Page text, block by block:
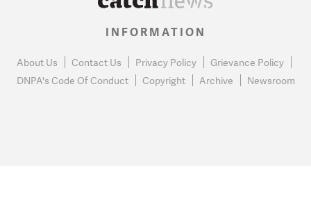
INFORMATION
About Us Contact Us Privacy Policy
Grievance Policy
DNPA's Code Of Conduct
Copyright Archive Newsroom